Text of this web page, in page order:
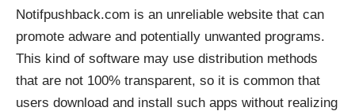
Notifpushback.com is an unreliable website that can
promote adware and potentially unwanted programs.
This kind of software may use distribution methods
that are not 100% transparent, so it is common that
users download and install such apps without realizing